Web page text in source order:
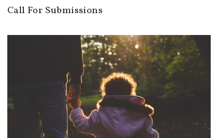
Call For Submissions